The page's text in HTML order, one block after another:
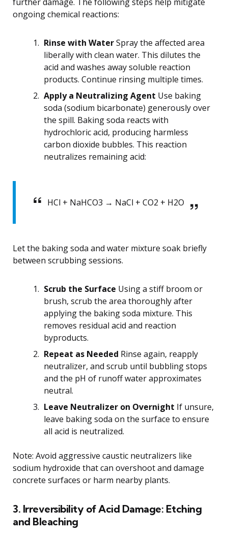
ongoing chemical reactions:
Rinse with WaterSpray the affected area
liberally with clean water. This dilutes the
acid and washes away soluble reaction
products. Continue rinsing multiple times.
Apply a Neutralizing Agent Use baking
soda (sodium bicarbonate) generously over
the spill. Baking soda reacts with
hydrochloric acid, producing harmless
carbon dioxide bubbles. This reaction
neutralizes remaining acid:
HCl + NaHCO3 → NaCl + CO2 + H2O
Let the baking soda and water mixture soak briefly
between scrubbing sessions.
Scrub the Surface Using a stiff broom or
brush, scrub the area thoroughly after
applying the baking soda mixture. This
removes residual acid and reaction
byproducts.
Repeat as Needed Rinse again, reapply
neutralizer, and scrub until bubbling stops
and the pH of runoff water approximates
neutral.
Leave Neutralizer on Overnight If unsure,
leave baking soda on the surface to ensure
all acid is neutralized.
Note: Avoid aggressive caustic neutralizers like
sodium hydroxide that can overshoot and damage
concrete surfaces or harm nearby plants.
3. Irreversibility of Acid Damage: Etching
and Bleaching